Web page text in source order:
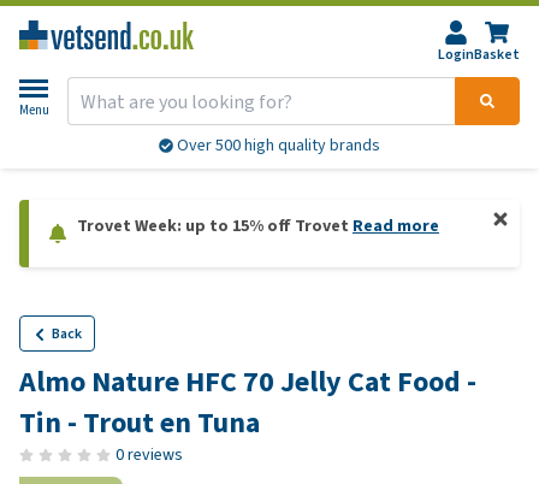
LoginBasket
Menu
Over 500 high quality brands
Trovet Week: up to 15% off Trovet Read more
Back
Almo Nature HFC 70 Jelly Cat Food -
Tin - Trout en Tuna
0 reviews